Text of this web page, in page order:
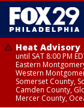
Heat Advisory
until SAT 8:00 PM
Eastern
Western
Somerset County,
Camden County,
Mercer County,